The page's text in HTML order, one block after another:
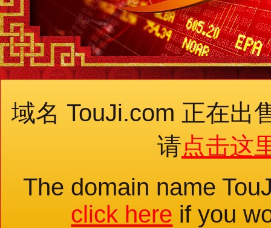
域名 TouJi.com 正在出
请点击这
The domain name
click here if you